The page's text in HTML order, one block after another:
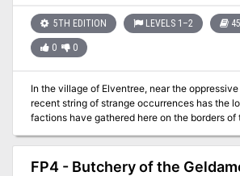
Desert Nomads series begun in X4, Master of
but it can stand on its own as a seperate
play Temple of Death by itself or as part of a
5TH EDITION LEVELS 1–2
0 0
In the village of Elventree, near the
recent string of strange occurrences has the
factions have gathered here on the borders of
machinations of Hillsfar, or something more?
FP4 - Butchery of the